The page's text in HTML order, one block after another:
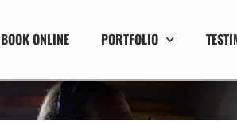
BOOK ONLINE PORTFOLIO